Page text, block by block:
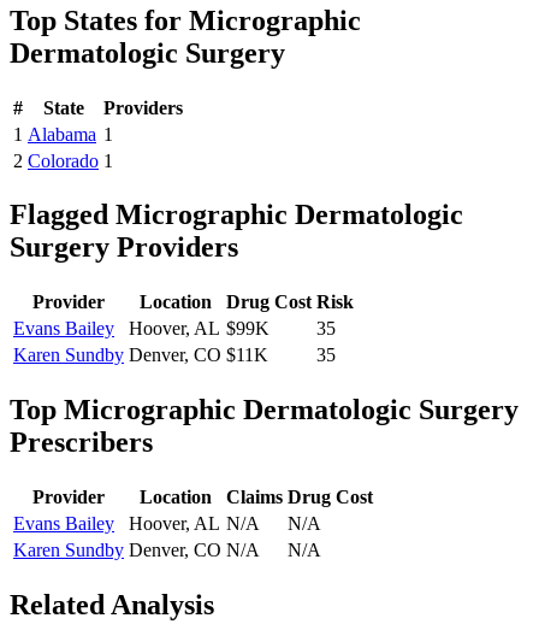
Top States for Micrographic
Dermatologic Surgery
# State
Providers
1 Alabama 1
2 Colorado 1
Flagged Micrographic Dermatologic
Surgery Providers
Provider Location Drug Cost Risk
Evans Bailey
Hoover, AL $99K
35
Karen Sundby Denver, CO $11K 35
Top Micrographic Dermatologic Surgery
Prescribers
Provider Location Claims Drug Cost
Evans Bailey
Hoover, AL N/A
N/A
Karen Sundby Denver, CO N/A N/A
Related Analysis